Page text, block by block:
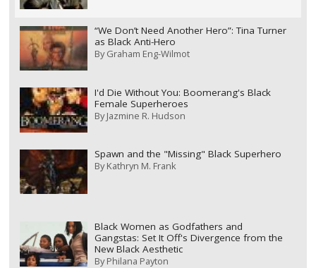
“We Don’t Need Another Hero”: Tina Turner
as Black Anti-Hero
ByGraham Eng-Wilmot
I'd Die Without You: Boomerang's Black
Female Superheroes
ByJazmine R. Hudson
Spawn and the "Missing" Black Superhero
ByKathryn M. Frank
Black Women as Godfathers and
Gangstas: Set It Off's Divergence from the
New Black Aesthetic
ByPhilana Payton